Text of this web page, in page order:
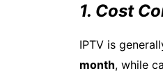
1. Cost
IPTV is
month, while